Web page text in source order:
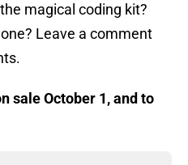
magical coding kit?
Leave a comment
sale October 1, and to